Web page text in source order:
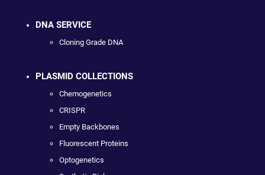
DNA SERVICE
Cloning Grade DNA
PLASMID COLLECTIONS
Chemogenetics
CRISPR
Empty Backbones
Fluorescent Proteins
Optogenetics